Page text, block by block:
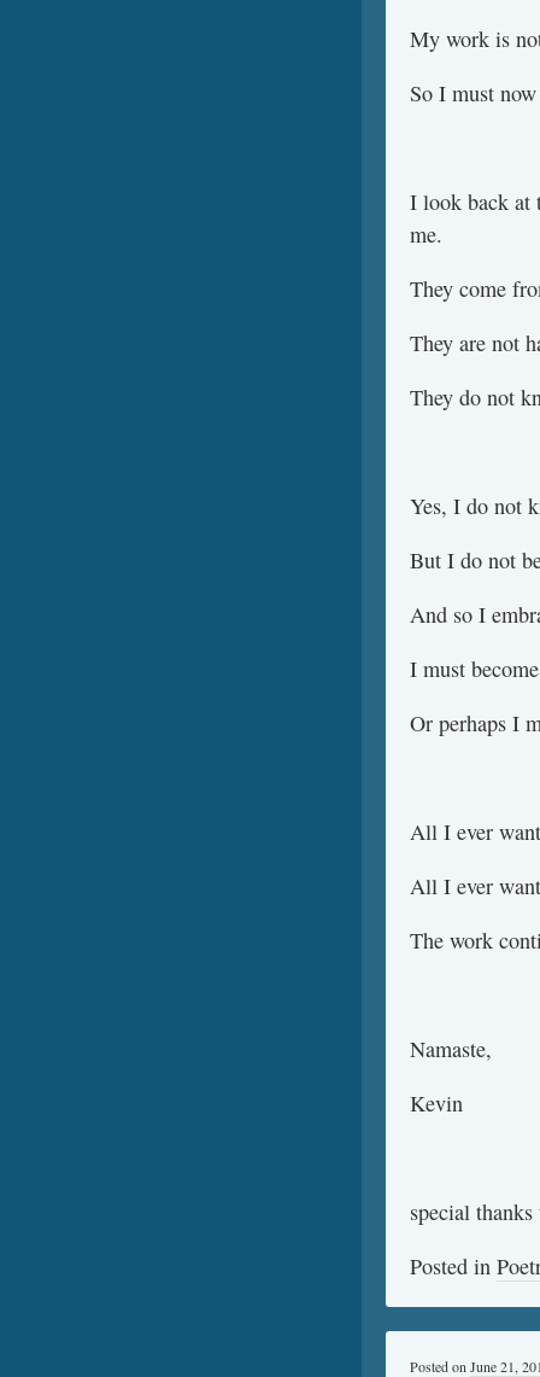
My work is
So I must
I look back at
me.
They come
They are not
They do not
Yes, I do not
But I do not
And so I
I must
Or perhaps I
All I ever
All I ever
The work
Namaste,
Kevin
special
Posted in
Posted on June 21,